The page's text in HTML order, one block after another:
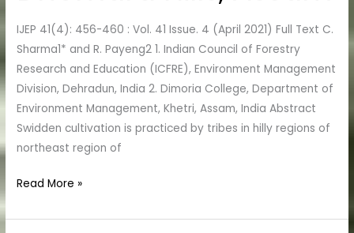
IJEP 41(4): 456-460 : Vol. 41 Issue. 4 (April 2021) Full Text C.
Sharma1* and R. Payeng2 1. Indian Council of Forestry
Research and Education (ICFRE), Environment Management
Division, Dehradun, India 2. Dimoria College, Department of
Environment Management, Khetri, Assam, India Abstract
Swidden cultivation is practiced by tribes in hilly regions of
northeast region of
System
Of
Dhomara
Hills,
Assam
Read More »